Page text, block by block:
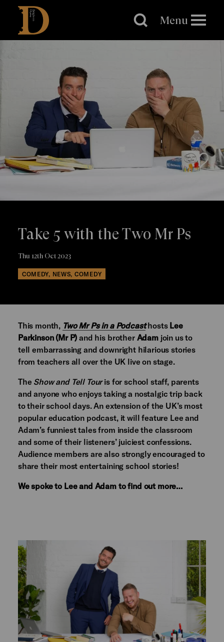
Brighton
Dome
Menu
Take 5 with the Two Mr Ps
Thu 12th Oct 2023
COMEDY, NEWS, COMEDY
This month, Two Mr Ps in a Podcasthosts Lee
Parkinson (Mr P) and his brother Adamjoin us to
tell embarrassing and downright hilarious stories
from teachers all over the UK live on stage.
The Show and Tell Touris for school staff, parents
and anyone who enjoys taking a nostalgic trip back
to their school days. An extension of the UK’s most
popular education podcast, it will feature Lee and
Adam’s funniest tales from inside the classroom
and some of their listeners’ juiciest confessions.
Audience members are also strongly encouraged to
share their most entertaining school stories!
We spoke to Lee and Adam to find out more…